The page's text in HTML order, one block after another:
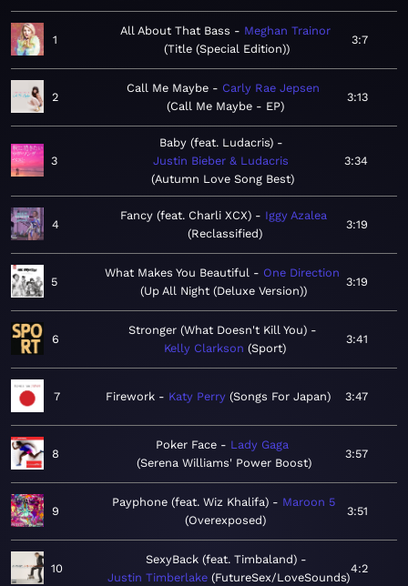
1
All About That Bass
Meghan Trainor
Title (Special Edition)
3:7
2
Call Me Maybe
Carly Rae Jepsen
Call Me Maybe - EP
3:13
3
Baby (feat. Ludacris)
Justin Bieber & Ludacris
Autumn Love Song Best
3:34
4
Fancy (feat. Charli XCX)
Iggy Azalea
Reclassified
3:19
5
What Makes You Beautiful
One Direction
Up All Night (Deluxe Version)
3:19
6
Stronger (What Doesn't Kill You)
Kelly Clarkson Sport
3:41
7 Firework Katy Perry Songs For Japan 3:47
8
Poker Face
Lady Gaga
Serena Williams' Power Boost
3:57
9
Payphone (feat. Wiz Khalifa)
Maroon 5
Overexposed
3:51
10
SexyBack (feat. Timbaland)
Justin Timberlake FutureSex/LoveSounds
4:2